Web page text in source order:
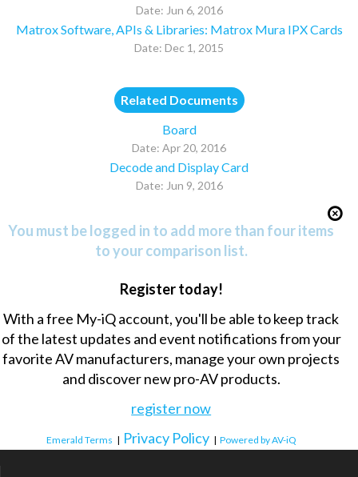
Date: Jun 6, 2016
Matrox Software, APIs & Libraries: Matrox Mura IPX Cards
Date: Dec 1, 2015
Related Documents
Board
Date: Apr 20, 2016
Decode and Display Card
Date: Jun 9, 2016
You must be logged in to add more than four items
to your comparison list.
Register today!
With a free My-iQ account, you'll be able to keep track
of the latest updates and event notifications from your
favorite AV manufacturers, manage your own projects
and discover new pro-AV products.
register now
Emerald Terms | Privacy Policy | Powered by AV-iQ